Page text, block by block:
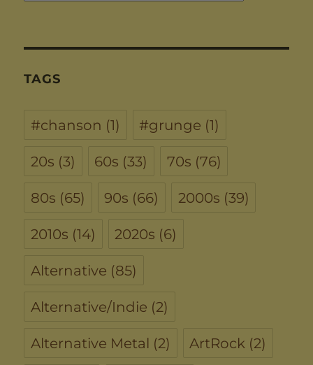
TAGS
#chanson (1) #grunge (1)
20s (3) 60s (33) 70s (76)
80s (65) 90s (66) 2000s (39)
2010s (14) 2020s (6)
Alternative (85)
Alternative/Indie (2)
Alternative Metal (2) ArtRock (2)